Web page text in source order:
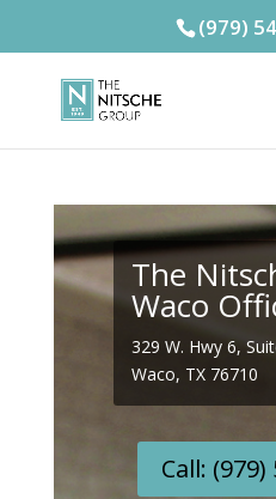
(979)
The
Waco
329 W. Hwy 6,
Waco, TX 76710
Call: